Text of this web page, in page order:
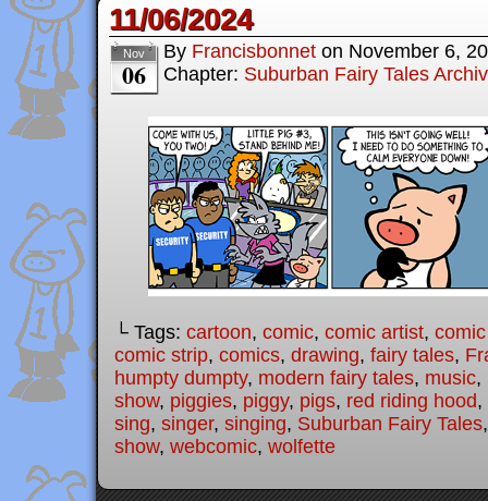
11/06/2024
Nov
06
By Francisbonnet on November 6,
Chapter: Suburban Fairy Tales
└ Tags: cartoon, comic, comic artist,
comic strip, comics, drawing, fairy tales,
humpty dumpty, modern fairy tales, music,
show, piggies, piggy, pigs, red riding hood,
sing, singer, singing, Suburban Fairy Tales
show, webcomic, wolfette